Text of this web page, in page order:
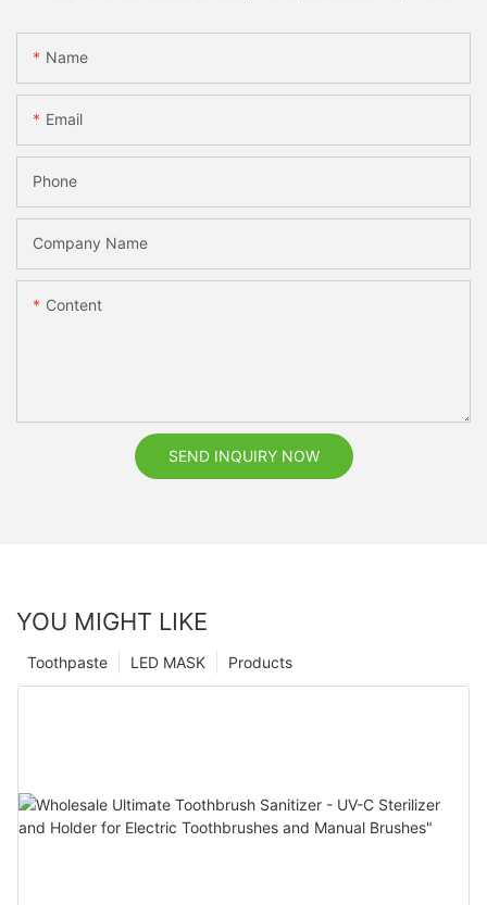
Name
Email
Phone
Company Name
Content
SEND INQUIRY NOW
YOU MIGHT LIKE
Products
LED MASK
Toothpaste